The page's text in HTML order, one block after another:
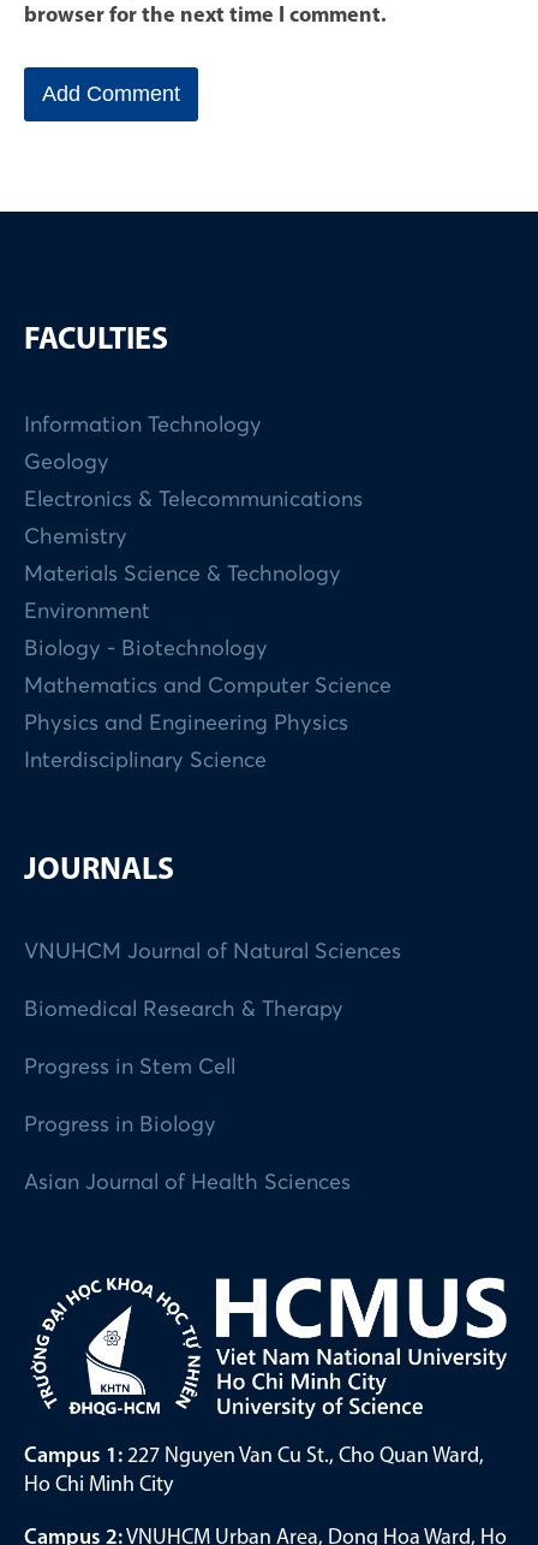
browser for the next time I comment.
FACULTIES
Information Technology
Geology
Electronics & Telecommunications
Chemistry
Materials Science & Technology
Environment
Biology - Biotechnology
Mathematics and Computer Science
Physics and Engineering Physics
Interdisciplinary Science
JOURNALS
VNUHCM Journal of Natural Sciences
Biomedical Research & Therapy
Progress in Stem Cell
Progress in Biology
Asian Journal of Health Sciences
Campus 1: 227 Nguyen Van Cu St., Cho Quan Ward,
Ho Chi Minh City
Campus 2:VNUHCM Urban Area, Dong Hoa Ward, Ho